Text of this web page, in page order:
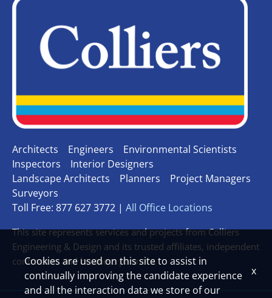
Architects Engineers
Environmental Scientists
Inspectors
Interior Designers
Landscape Architects
Planners
Project Managers
Surveyors
Toll Free: 877 627 3772 | All Office Locations
This site represents services and projects from Colliers
Engineering & Design and its trusted affiliates, independent
contractors and business partners.
Cookies are used on this site to assist in
continually improving the candidate experience
and all the interaction data we store of our
x